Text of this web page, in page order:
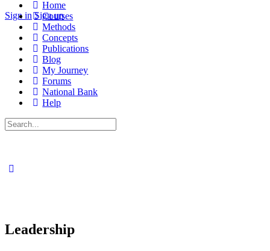
Sign in Sign up
Home
Courses
Methods
Concepts
Publications
Blog
My Journey
Forums
National Bank
Help
Search
for:
Leadership